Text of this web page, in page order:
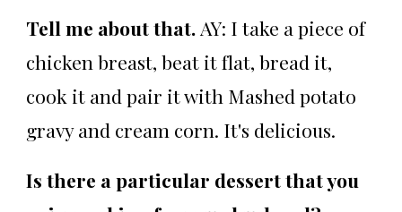
Tell me about that. AY: I take a piece of
chicken breast, beat it flat, bread it,
cook it and pair it with Mashed potato
gravy and cream corn. It's delicious.
Is there a particular dessert that you